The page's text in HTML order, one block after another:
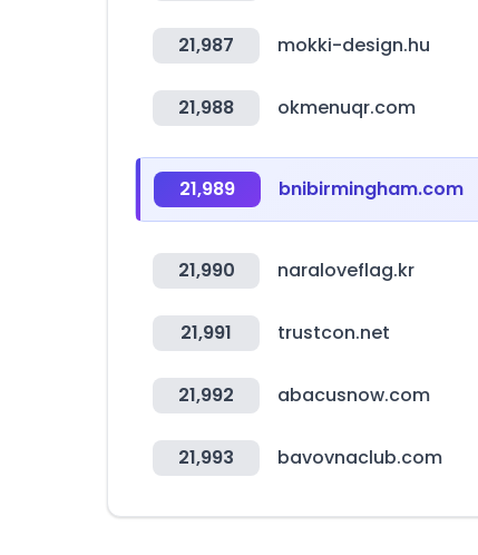
21,987 mokki-design.hu
21,988 okmenuqr.com
21,989 bnibirmingham.com
21,990 naraloveflag.kr
21,991 trustcon.net
21,992 abacusnow.com
21,993 bavovnaclub.com